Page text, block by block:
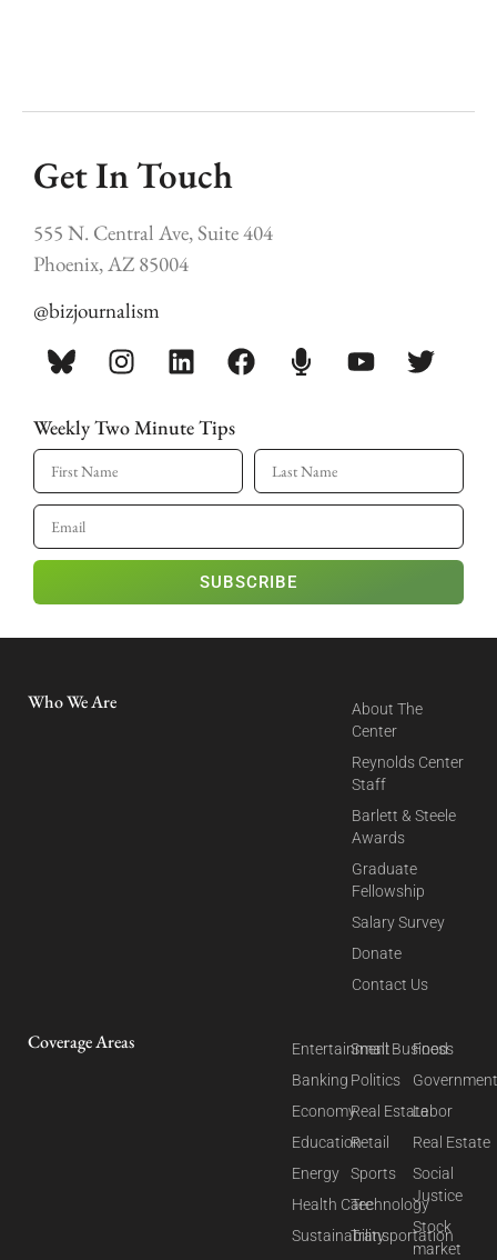
Get In Touch
555 N. Central Ave, Suite 404
Phoenix, AZ 85004
@bizjournalism
Weekly Two Minute Tips
SUBSCRIBE
Who We Are
About The
Center
Reynolds Center
Staff
Barlett & Steele
Awards
Graduate
Fellowship
Salary Survey
Donate
Contact Us
Coverage Areas
Entertainment
Banking
Economy
Education
Energy
Health Care
Sustainability
Small Business
Politics
Real Estate
Retail
Sports
Technology
Transportation
Food
Labor
Real Estate
Social
Justice
Stock
market